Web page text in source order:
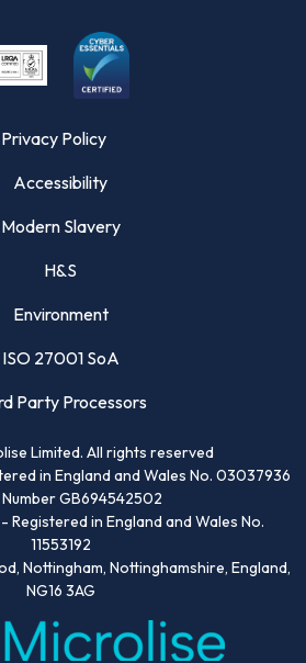
Privacy Policy
Accessibility
Modern Slavery
H&S
Environment
ISO 27001 SoA
Party Processors
Limited. All rights reserved
in England and Wales No. 03037936
GB694542502
Registered in England and Wales No.
11553192
Nottingham, Nottinghamshire, England,
NG16 3AG